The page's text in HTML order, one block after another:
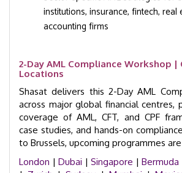
institutions, insurance, fintech, real
accounting firms
2-Day AML Compliance Workshop
Locations
Shasat delivers this 2-Day AML
across major global financial centres,
coverage of AML, CFT, and CPF
case studies, and hands-on
to Brussels, upcoming programmes
London | Dubai | Singapore | Bermuda